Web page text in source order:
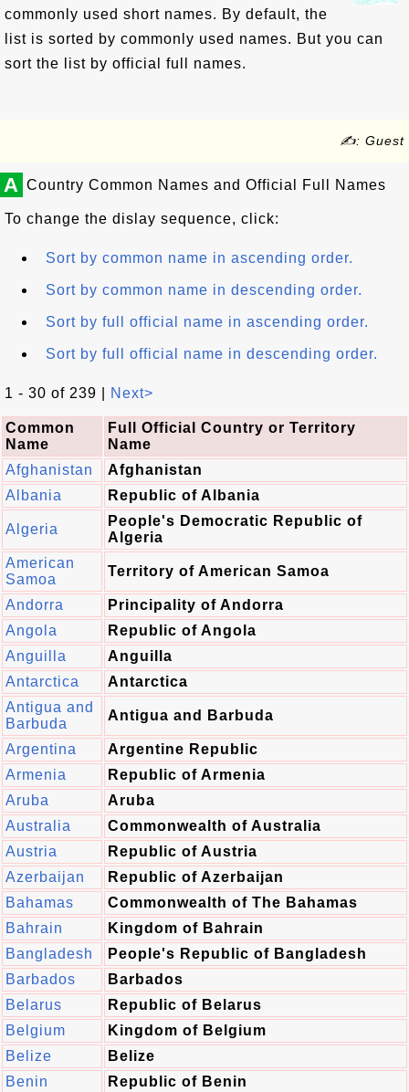
commonly used short names. By default, the
list is sorted by commonly used names. But you can
sort the list by official full names.
✍: Guest
A Country Common Names and Official Full Names
To change the dislay sequence, click:
Sort by common name in ascending order.
Sort by common name in descending order.
Sort by full official name in ascending order.
Sort by full official name in descending order.
1 - 30 of 239 | Next>
Common
Name
Full Official Country or Territory
Name
Afghanistan
Afghanistan
Albania
Republic of Albania
Algeria
People's Democratic Republic of
Algeria
American
Samoa
Territory of American Samoa
Andorra
Principality of Andorra
Angola
Republic of Angola
Anguilla
Anguilla
Antarctica
Antarctica
Antigua and
Barbuda
Antigua and Barbuda
Argentina
Argentine Republic
Armenia
Republic of Armenia
Aruba
Aruba
Australia
Commonwealth of Australia
Austria
Republic of Austria
Azerbaijan
Republic of Azerbaijan
Bahamas
Commonwealth of The Bahamas
Bahrain
Kingdom of Bahrain
Bangladesh
People's Republic of Bangladesh
Barbados
Barbados
Belarus
Republic of Belarus
Belgium
Kingdom of Belgium
Belize
Belize
Benin
Republic of Benin